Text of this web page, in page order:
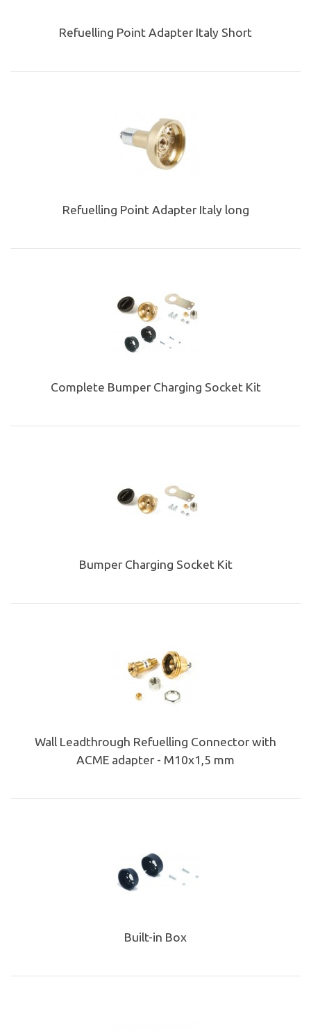
Refuelling Point Adapter Italy Short
Refuelling Point Adapter Italy long
Complete Bumper Charging Socket Kit
Bumper Charging Socket Kit
Wall Leadthrough Refuelling Connector with
ACME adapter - M10x1,5 mm
Built-in Box